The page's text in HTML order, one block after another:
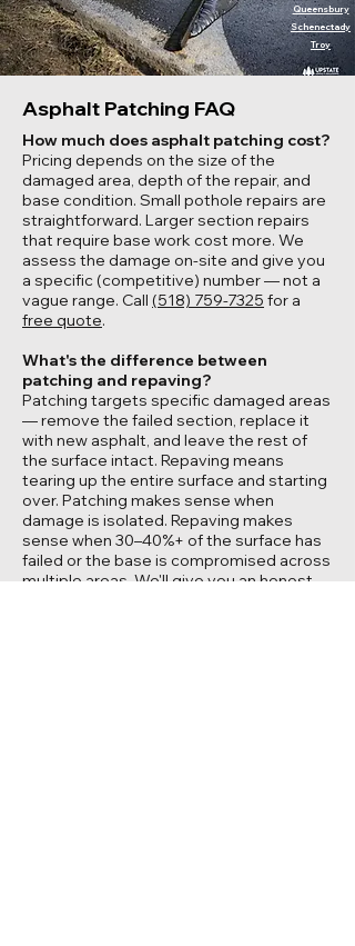
Queensbury
Schenectady
Troy
Asphalt Patching FAQ
How much does asphalt patching cost?
Pricing depends on the size of the
damaged area, depth of the repair, and
base condition. Small pothole repairs are
straightforward. Larger section repairs
that require base work cost more. We
assess the damage on-site and give you
a specific (competitive) number — not a
vague range. Call (518) 759-7325 for a
free quote.
What's the difference between
patching and repaving?
Patching targets specific damaged areas
— remove the failed section, replace it
with new asphalt, and leave the rest of
the surface intact. Repaving means
tearing up the entire surface and starting
over. Patching makes sense when
damage is isolated. Repaving makes
sense when 30–40%+ of the surface has
failed or the base is compromised across
multiple areas. We'll give you an honest